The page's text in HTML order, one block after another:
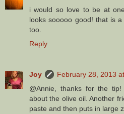
i would so love to be at
looks sooooo good! that is
too.
Reply
Joy
February 28, 2013
@Annie, thanks for the
about the olive oil. Another
paste and then puts in large